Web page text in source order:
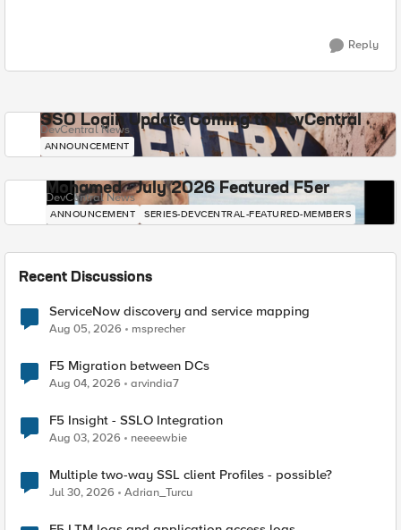
Reply
SSO Login Update Coming to DevCentral
DevCentral News
ANNOUNCEMENT
Mohamed - July 2026 Featured F5er
DevCentral News
ANNOUNCEMENT SERIES-DEVCENTRAL-FEATURED-MEMBERS
Recent Discussions
ServiceNow discovery and service mapping
Aug 05, 2026 msprecher
F5 Migration between DCs
Aug 04, 2026 arvindia7
F5 Insight - SSLO Integration
Aug 03, 2026 neeeewbie
Multiple two-way SSL client Profiles - possible?
Jul 30, 2026 Adrian_Turcu